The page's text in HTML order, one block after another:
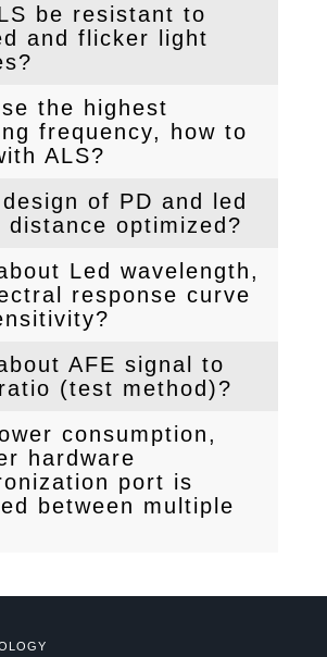
be resistant to
and flicker light
the highest
frequency, how to
ALS?
of PD and led
distance optimized?
Led wavelength,
response curve
AFE signal to
(test method)?
consumption,
hardware
port is
between multiple